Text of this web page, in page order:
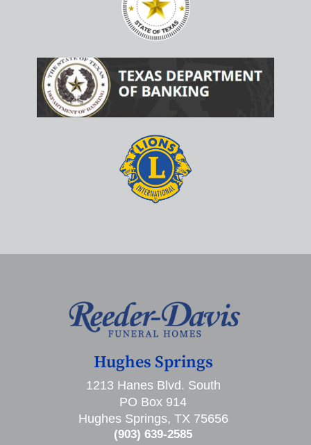
Hughes Springs
1213 Hanes Blvd. South
PO Box 914
Hughes Springs, TX 75656
(903) 639-2585